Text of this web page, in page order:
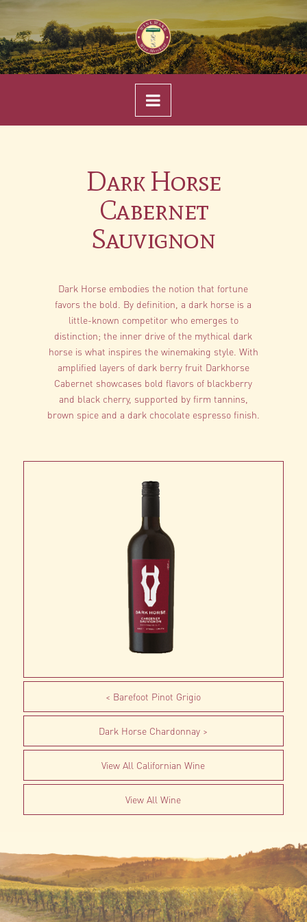
Navigation
Dark Horse
Cabernet
Sauvignon
Dark Horse embodies the notion that fortune
favors the bold. By definition, a dark horse is a
little-known competitor who emerges to
distinction; the inner drive of the mythical dark
horse is what inspires the winemaking style. With
amplified layers of dark berry fruit Darkhorse
Cabernet showcases bold flavors of blackberry
and black cherry, supported by firm tannins,
brown spice and a dark chocolate espresso finish.
Barefoot Pinot Grigio
Dark Horse Chardonnay
View All Californian Wine
View All Wine